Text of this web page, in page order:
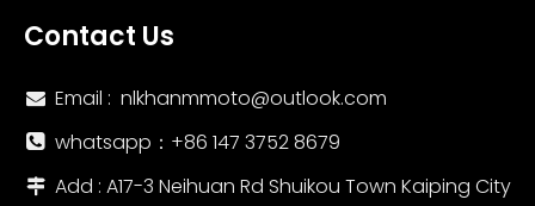
Contact Us
 Email : nlkhanmmoto@outlook.com
 whatsapp：‪+86 147 3752 8679‬
 Add : A17-3 Neihuan Rd Shuikou Town Kaiping City